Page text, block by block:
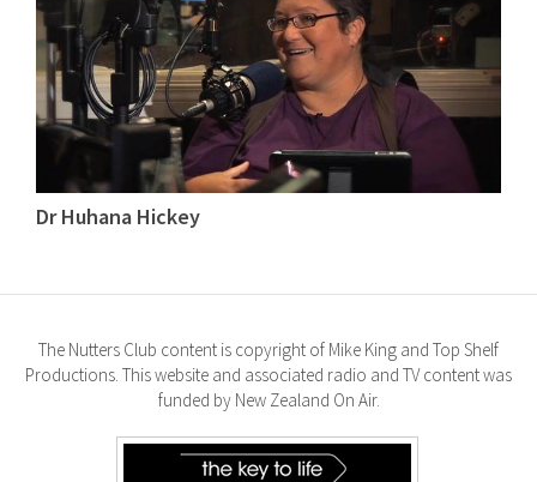
Dr Huhana Hickey
The Nutters Club content is copyright of Mike King and Top Shelf
Productions. This website and associated radio and TV content was
funded by New Zealand On Air.